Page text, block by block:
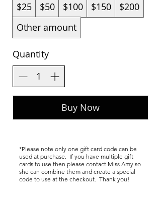
$25
$50 $100 $150
$200
Other amount
Quantity
Buy Now
*Please note only one gift card code can be
used at purchase. If you have multiple gift
cards to use then please contact Miss Amy so
she can combine them and create a special
code to use at the checkout. Thank you!